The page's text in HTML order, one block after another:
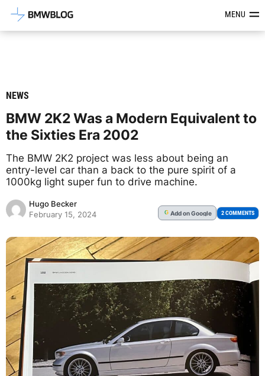
Latest BMW News, Reviews &MENU
NEWS
BMW 2K2 Was a Modern Equivalent to
the Sixties Era 2002
The BMW 2K2 project was less about being an
entry-level car than a back to the pure spirit of a
1000kg light super fun to drive machine.
Hugo Becker
February 15, 2024
G Addon Google 2 COMMENTS